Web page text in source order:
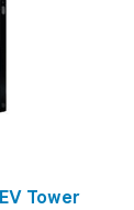
Tower